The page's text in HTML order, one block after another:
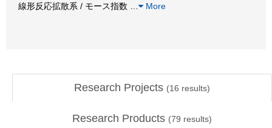
線形反応拡散系 / モース指数
More
Research Projects (16 results)
Research Products (79 results)